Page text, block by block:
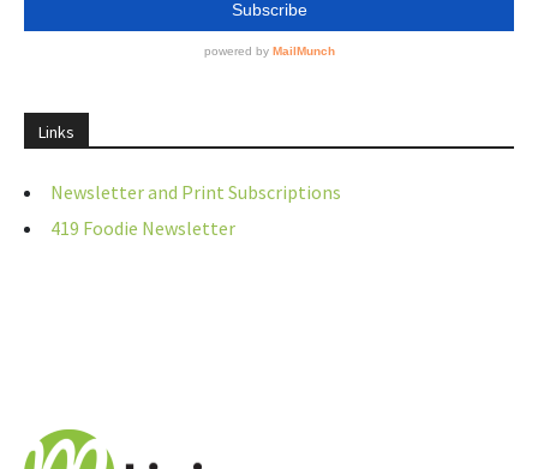
Links
Newsletter and Print Subscriptions
419 Foodie Newsletter